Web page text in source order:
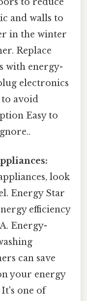
and walls to
in the winter
Replace
with energy-
electronics
avoid
Easy to
look
Energy Star
efficiency
Energy-
can save
your energy
one of